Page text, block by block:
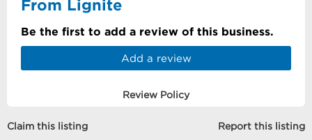
From Lignite
Be the first to add a review of this business.
Add a review
Review Policy
Claim this listing Report this listing